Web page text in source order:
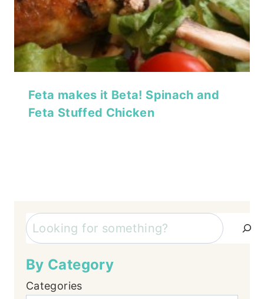
Feta makes it Beta! Spinach and
Feta Stuffed Chicken
Search
By Category
Categories